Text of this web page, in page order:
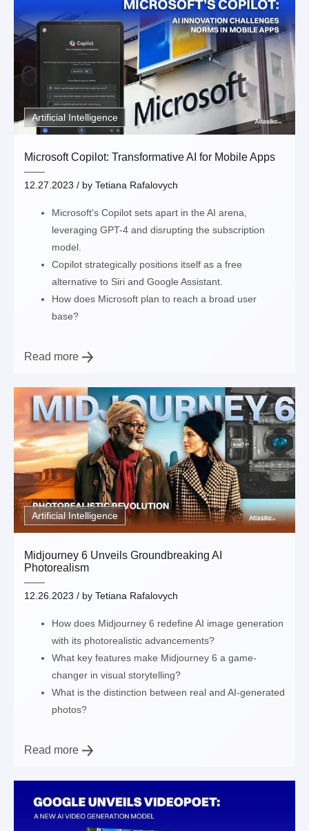
Artificial Intelligence
Microsoft Copilot: Transformative AI for Mobile Apps
12.27.2023 / by Tetiana Rafalovych
Microsoft's Copilot sets apart in the AI arena,
leveraging GPT-4 and disrupting the subscription
model.
Copilot strategically positions itself as a free
alternative to Siri and Google Assistant.
How does Microsoft plan to reach a broad user
base?
Read more
Artificial Intelligence
Midjourney 6 Unveils Groundbreaking AI
Photorealism
12.26.2023 / by Tetiana Rafalovych
How does Midjourney 6 redefine AI image generation
with its photorealistic advancements?
What key features make Midjourney 6 a game-
changer in visual storytelling?
What is the distinction between real and AI-generated
photos?
Read more
Thank you!